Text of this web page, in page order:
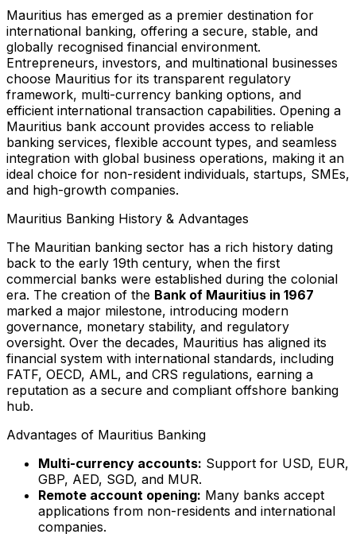
Mauritius has emerged as a premier destination for
international banking, offering a secure, stable, and
globally recognised financial environment.
Entrepreneurs, investors, and multinational businesses
choose Mauritius for its transparent regulatory
framework, multi-currency banking options, and
efficient international transaction capabilities. Opening a
Mauritius bank account provides access to reliable
banking services, flexible account types, and seamless
integration with global business operations, making it an
ideal choice for non-resident individuals, startups, SMEs,
and high-growth companies.
Mauritius Banking History & Advantages
The Mauritian banking sector has a rich history dating
back to the early 19th century, when the first
commercial banks were established during the colonial
era. The creation of the Bank of Mauritius in 1967
marked a major milestone, introducing modern
governance, monetary stability, and regulatory
oversight. Over the decades, Mauritius has aligned its
financial system with international standards, including
FATF, OECD, AML, and CRS regulations, earning a
reputation as a secure and compliant offshore banking
hub.
Advantages of Mauritius Banking
Multi-currency accounts: Support for USD, EUR,
GBP, AED, SGD, and MUR.
Remote account opening: Many banks accept
applications from non-residents and international
companies.